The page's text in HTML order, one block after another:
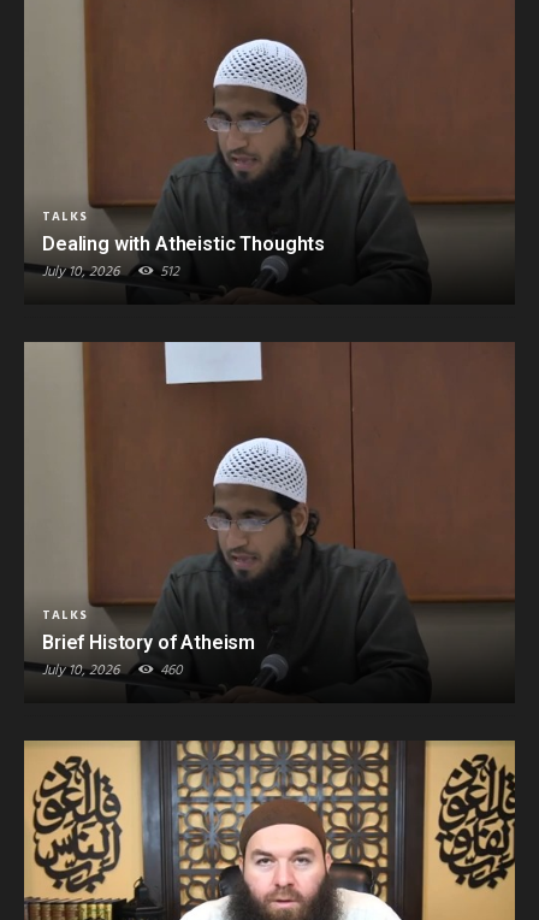
TALKS
Dealing with Atheistic Thoughts
July 10, 2026 512
TALKS
Brief History of Atheism
July 10, 2026 460